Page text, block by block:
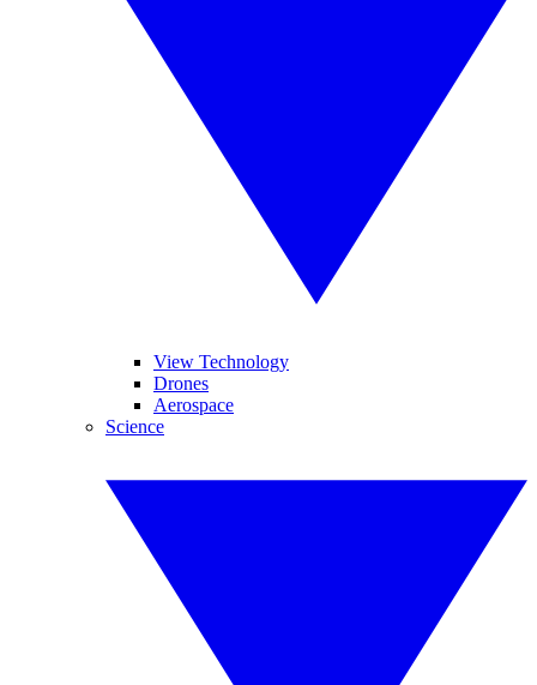
View Technology
Drones
Aerospace
Science